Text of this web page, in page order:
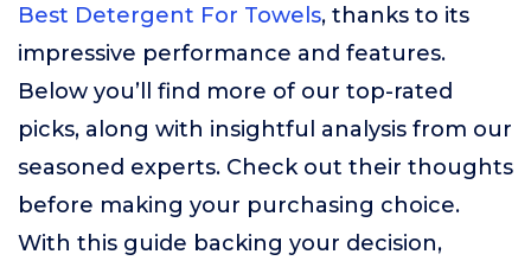
Best Detergent For Towels, thanks to its
impressive performance and features.
Below you’ll find more of our top-rated
picks, along with insightful analysis from our
seasoned experts. Check out their thoughts
before making your purchasing choice.
With this guide backing your decision,